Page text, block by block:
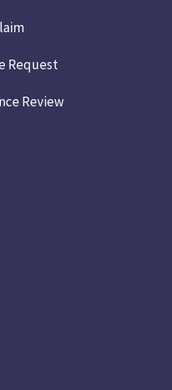
Request
Review